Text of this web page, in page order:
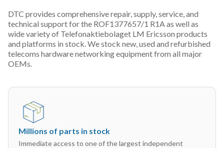
DTC provides comprehensive repair, supply, service, and
technical support for the ROF1377657/1 R1A as well as
wide variety of Telefonaktiebolaget LM Ericsson products
and platforms in stock. We stock new, used and refurbished
telecoms hardware networking equipment from all major
OEMs.
Millions of parts in stock
Immediate access to one of the largest independent